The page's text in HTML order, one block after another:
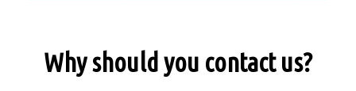
Why should you contact us?